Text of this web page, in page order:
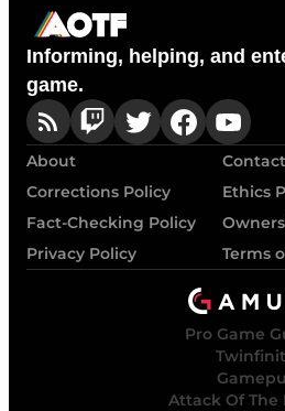
Informing, helping, and
game.
About
Corrections Policy
Ethics
Fact-Checking Policy
Privacy Policy
Terms
Pro Game
Attack Of The